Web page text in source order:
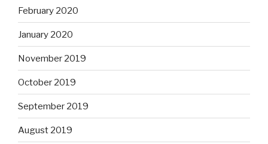
February 2020
January 2020
November 2019
October 2019
September 2019
August 2019